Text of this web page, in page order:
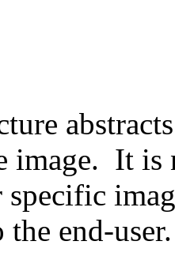
image. It is
specific
the end-